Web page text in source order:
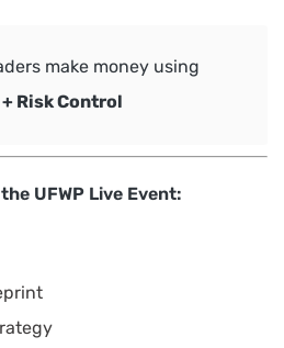
make money using
Risk Control
UFWP Live Event: